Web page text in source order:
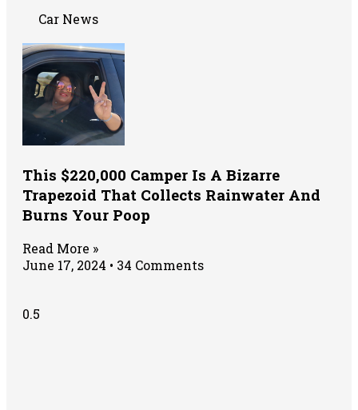
Car News
This $220,000 Camper Is A Bizarre
Trapezoid That Collects Rainwater And
Burns Your Poop
Read More »
June 17, 2024
34 Comments